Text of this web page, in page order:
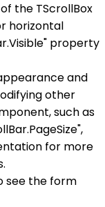
the TScrollBox
horizontal
property
and
other
such as
for more
see the form